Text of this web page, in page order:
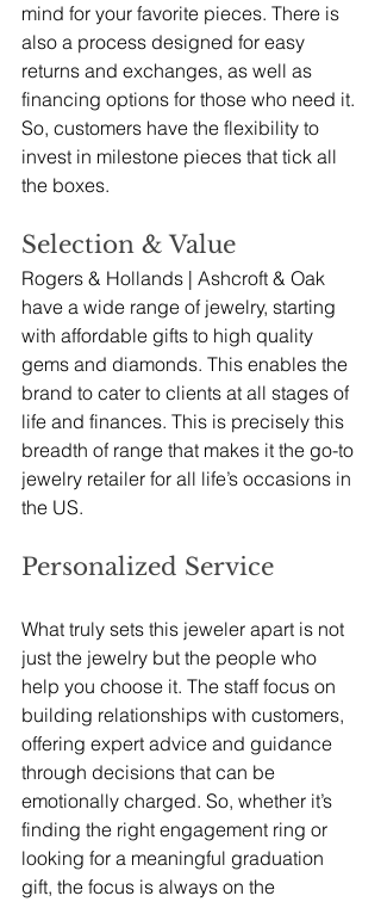
mind for your favorite pieces. There is
also a process designed for easy
returns and exchanges, as well as
financing options for those who need it.
So, customers have the flexibility to
invest in milestone pieces that tick all
the boxes.
Selection & Value
Rogers & Hollands | Ashcroft & Oak
have a wide range of jewelry, starting
with affordable gifts to high quality
gems and diamonds. This enables the
brand to cater to clients at all stages of
life and finances. This is precisely this
breadth of range that makes it the go-to
jewelry retailer for all life’s occasions in
the US.
Personalized Service
What truly sets this jeweler apart is not
just the jewelry but the people who
help you choose it. The staff focus on
building relationships with customers,
offering expert advice and guidance
through decisions that can be
emotionally charged. So, whether it’s
finding the right engagement ring or
looking for a meaningful graduation
gift, the focus is always on the